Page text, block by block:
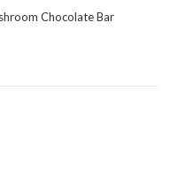
Chocolate Bar